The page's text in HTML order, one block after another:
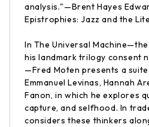
analysis."—Brent Hayes
Epistrophies: Jazz and the
In The Universal
his landmark trilogy consent
—Fred Moten presents a
Emmanuel Levinas, Hannah
Fanon, in which he explores
capture, and selfhood. In
considers these thinkers